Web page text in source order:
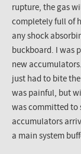
rupture, the gas
completely full of
any shock
buckboard. I was
new
just had to bite
was painful, but
was committed to
accumulators
a main system